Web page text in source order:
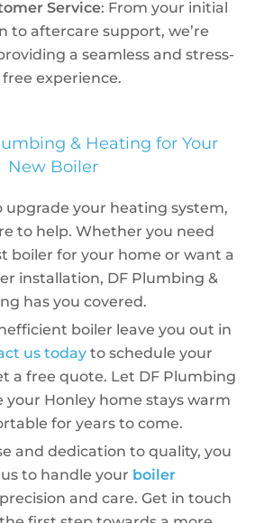
Service: From your initial
to aftercare support, we’re
a seamless and stress-
free experience.
& Heating for Your
New Boiler
upgrade your heating system,
to help. Whether you need
boiler for your home or want a
installation, DF Plumbing &
has you covered.
boiler leave you out in
us todayto schedule your
a free quote. Let DF Plumbing
your Honley home stays warm
for years to come.
and dedication to quality, you
to handle your boiler
and care. Get in touch